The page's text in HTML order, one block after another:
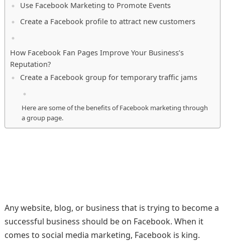
Use Facebook Marketing to Promote Events
Create a Facebook profile to attract new customers
How Facebook Fan Pages Improve Your Business’s
Reputation?
Create a Facebook group for temporary traffic jams
Here are some of the benefits of Facebook marketing through
a group page.
Any website, blog, or business that is trying to become a
successful business should be on Facebook. When it
comes to social media marketing, Facebook is king.